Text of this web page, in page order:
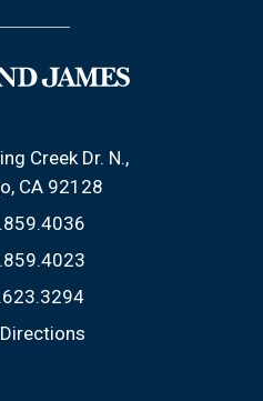
Creek Dr. N.
CA 92128